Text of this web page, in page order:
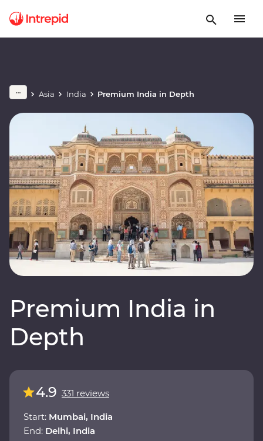
Asia India Premium India in Depth
Premium India in
Depth
4.9 331 reviews
Start: Mumbai, India
End: Delhi, India